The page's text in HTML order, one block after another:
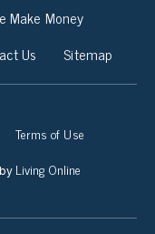
Make Money
Us Sitemap
Terms of Use
Living Online